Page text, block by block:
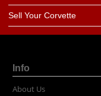
Sell Your Corvette
Info
About Us